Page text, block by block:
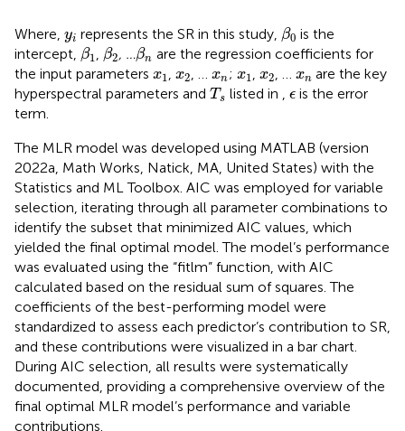
Where, yi
yi represents the SR in this study, β0
β0 is the
intercept, β1
β1, β2
β2 , …βn
βn
are the regression coefficients for
the input parameters x1
x1 , x2
x2, … xn
xn ; x1
x1 , x2
x2, … xn
xn are the key
hyperspectral parameters and T s
Tslisted in , ϵ
ϵis the error
term.
The MLR model was developed using MATLAB (version
2022a, Math Works, Natick, MA, United States) with the
Statistics and ML Toolbox. AIC was employed for variable
selection, iterating through all parameter combinations to
identify the subset that minimized AIC values, which
yielded the final optimal model. The model’s performance
was evaluated using the “fitlm” function, with AIC
calculated based on the residual sum of squares. The
coefficients of the best-performing model were
standardized to assess each predictor’s contribution to SR,
and these contributions were visualized in a bar chart.
During AIC selection, all results were systematically
documented, providing a comprehensive overview of the
final optimal MLR model’s performance and variable
contributions.